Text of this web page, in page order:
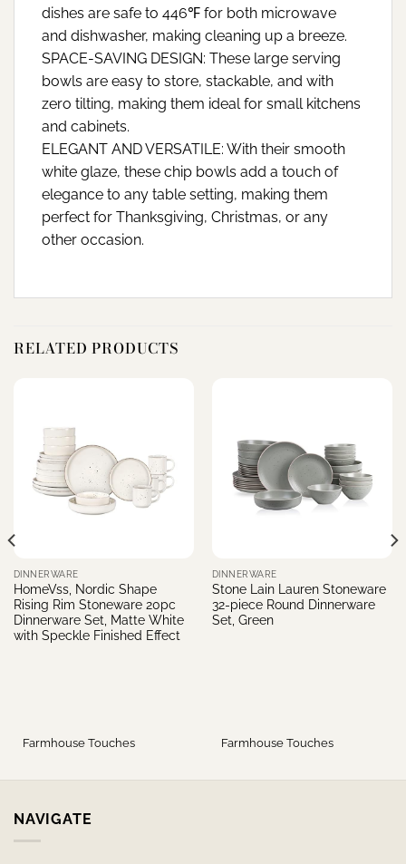
dishes are safe to 446℉ for both microwave
and dishwasher, making cleaning up a breeze.
SPACE-SAVING DESIGN: These large serving
bowls are easy to store, stackable, and with
zero tilting, making them ideal for small kitchens
and cabinets.
ELEGANT AND VERSATILE: With their smooth
white glaze, these chip bowls add a touch of
elegance to any table setting, making them
perfect for Thanksgiving, Christmas, or any
other occasion.
RELATED PRODUCTS
DINNERWARE
HomeVss, Nordic Shape
Rising Rim Stoneware 20pc
Dinnerware Set, Matte White
with Speckle Finished Effect
Farmhouse Touches
DINNERWARE
Stone Lain Lauren Stoneware
32-piece Round Dinnerware
Set, Green
Farmhouse Touches
NAVIGATE